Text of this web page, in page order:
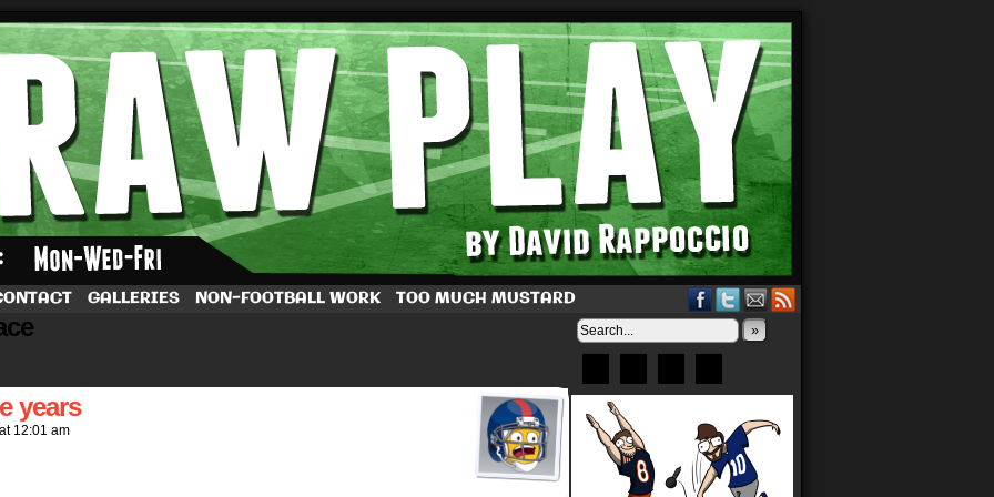
Dave Rappoccio
GALLERIES NON-FOOTBALL WORK TOO MUCH MUSTARD
years
at 12:01 am
»